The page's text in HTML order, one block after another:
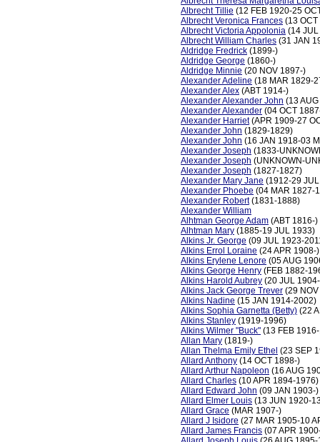
Albrecht Tillie (12 FEB 1920-25
Albrecht Veronica Frances (13
Albrecht Victoria Appolonia (14
Albrecht William Charles (31 JAN
Aldridge Fredrick (1899-)
Aldridge George (1860-)
Aldridge Minnie (20 NOV 1897-)
Alexander Adeline (18 MAR 1829-
Alexander Alex (ABT 1914-)
Alexander Alexander John (13
Alexander Alexander (04 OCT
Alexander Harriet(APR 1909-27
Alexander John (1829-1829)
Alexander John (16 JAN 1918-03
Alexander Joseph (1833-
Alexander Joseph (UNKNOWN-
Alexander Joseph (1827-1827)
Alexander Mary Jane (1912-29
Alexander Phoebe (04 MAR 1827-
Alexander Robert(1831-1888)
Alexander William
Alhtman George Adam (ABT 1816-)
Alhtman Mary (1885-19 JUL 1933)
Alkins Jr. George (09 JUL 1923-
Alkins Errol Loraine (24 APR 1908-)
Alkins Erylene Lenore (05 AUG
Alkins George Henry (FEB 1882-
Alkins Harold Aubrey (20 JUL
Alkins Jack George Trever (29
Alkins Nadine (15 JAN 1914-2002)
Alkins Sophia Garnetta (Betty) (22
Alkins Stanley (1919-1996)
Alkins Wilmer "Buck" (13 FEB
Allan Mary (1819-)
Allan Thelma Emily Ethel (23 SEP
Allard Anthony (14 OCT 1898-)
Allard Arthur Napoleon (16 AUG
Allard Charles (10 APR 1894-1976)
Allard Edward John (09 JAN 1903-)
Allard Elmer Louis (13 JUN 1920-
Allard Grace (MAR 1907-)
Allard J Isidore (27 MAR 1905-10
Allard James Francis (07 APR